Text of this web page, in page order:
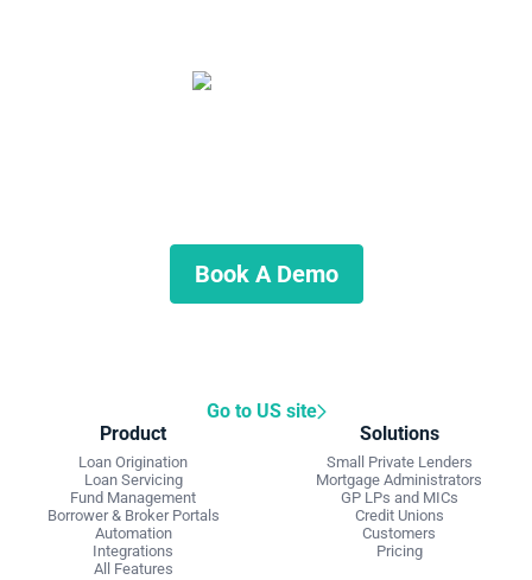
Book A Demo
Go to US site
Product
Loan Origination
Loan Servicing
Fund Management
Borrower & Broker Portals
Automation
Integrations
All Features
Solutions
Small Private Lenders
Mortgage Administrators
GP LPs and MICs
Credit Unions
Customers
Pricing